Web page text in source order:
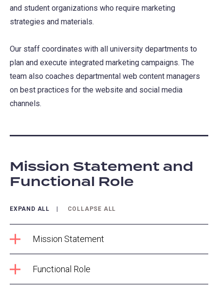
and student organizations who require marketing
strategies and materials.
Our staff coordinates with all university departments to
plan and execute integrated marketing campaigns. The
team also coaches departmental web content managers
on best practices for the website and social media
channels.
Mission Statement and
Functional Role
EXPAND ALL COLLAPSE ALL
Mission Statement
Functional Role